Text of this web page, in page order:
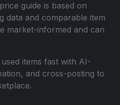
guide is based on
data and comparable item
market-informed and can
items fast with AI-
and cross-posting to